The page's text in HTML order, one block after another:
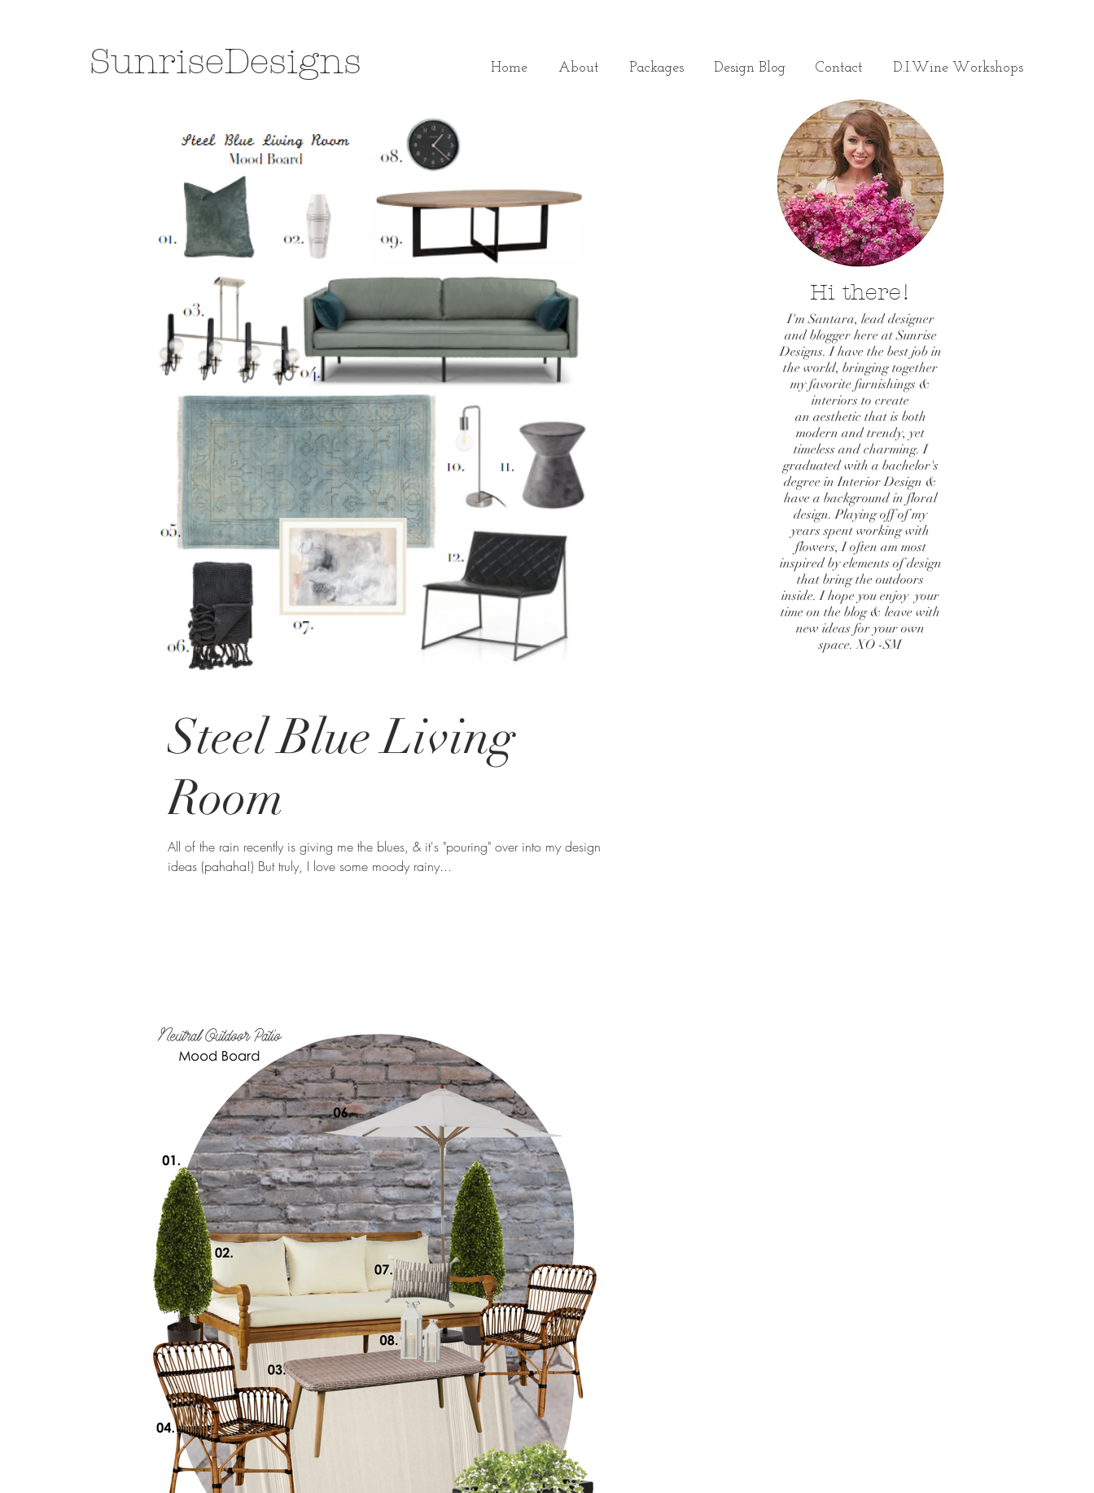
Home About Packages Design Blog Contact D.I.Wine Workshops
SunriseDesigns
Steel Blue Living
Room
All of the rain recently is giving me the blues, & it's "pouring" over into my design
ideas (pahaha!) But truly, I love some moody rainy...
Hi there!
I'm Santara, lead designer
and blogger here at Sunrise
Designs. I have the best job in
the world, bringing together
my favorite furnishings &
interiors to create
an aesthetic that is both
modern and trendy, yet
timeless and charming. I
graduated with a bachelor's
degree in Interior Design &
have a background in floral
design. Playing off of my
years spent working with
flowers, I often am most
inspired by elements of design
that bring the outdoors
inside. I hope you enjoy your
time on the blog & leave with
new ideas for your own
space. XO -SM